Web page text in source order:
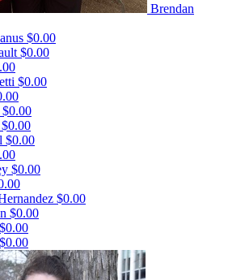
Brendan
$0.00
$0.00
$0.00
$0.00
$0.00
$0.00
$0.00
$0.00
$0.00
$0.00
$0.00